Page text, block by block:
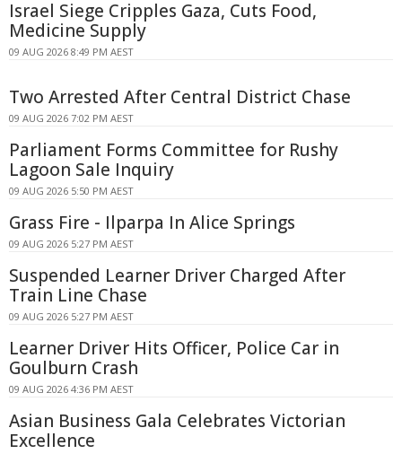
Israel Siege Cripples Gaza, Cuts Food,
Medicine Supply
09 AUG 2026 8:49 PM AEST
Two Arrested After Central District Chase
09 AUG 2026 7:02 PM AEST
Parliament Forms Committee for Rushy
Lagoon Sale Inquiry
09 AUG 2026 5:50 PM AEST
Grass Fire - Ilparpa In Alice Springs
09 AUG 2026 5:27 PM AEST
Suspended Learner Driver Charged After
Train Line Chase
09 AUG 2026 5:27 PM AEST
Learner Driver Hits Officer, Police Car in
Goulburn Crash
09 AUG 2026 4:36 PM AEST
Asian Business Gala Celebrates Victorian
Excellence